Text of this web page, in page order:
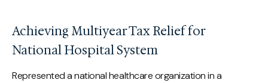
Achieving Multiyear Tax Relief for
National Hospital System
Represented a national healthcare organization in a